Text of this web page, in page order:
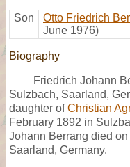
Son Otto Friedrich
June 1976)
Biography
Friedrich Johann
Sulzbach, Saarland,
daughter ofChristian
February 1892 in
Johann Berrang died
Saarland, Germany.